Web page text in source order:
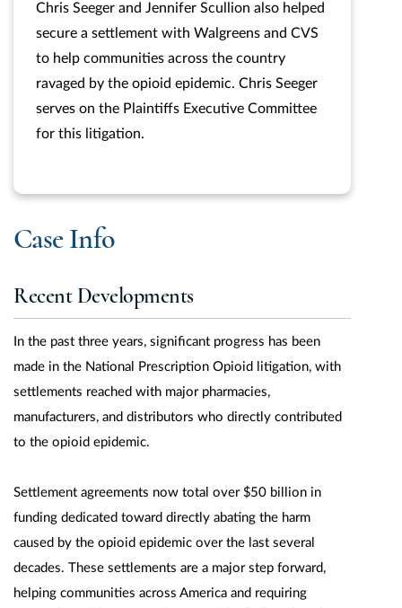
Chris Seeger and Jennifer Scullion also helped
secure a settlement with Walgreens and CVS
to help communities across the country
ravaged by the opioid epidemic. Chris Seeger
serves on the Plaintiffs Executive Committee
for this litigation.
Case Info
Recent Developments
In the past three years, significant progress has been
made in the National Prescription Opioid litigation, with
settlements reached with major pharmacies,
manufacturers, and distributors who directly contributed
to the opioid epidemic.
Settlement agreements now total over $50 billion in
funding dedicated toward directly abating the harm
caused by the opioid epidemic over the last several
decades. These settlements are a major step forward,
helping communities across America and requiring